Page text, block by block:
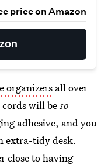
price on Amazon
organizers all over
cords will beso
adhesive, and you
extra-tidy desk.
close to having